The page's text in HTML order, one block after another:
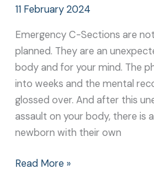
11 February 2024
Emergency C-Sections are
planned. They are an
body and for your mind. The
into weeks and the mental
glossed over. And after this
assault on your body, there is
newborn with their own
Read More »